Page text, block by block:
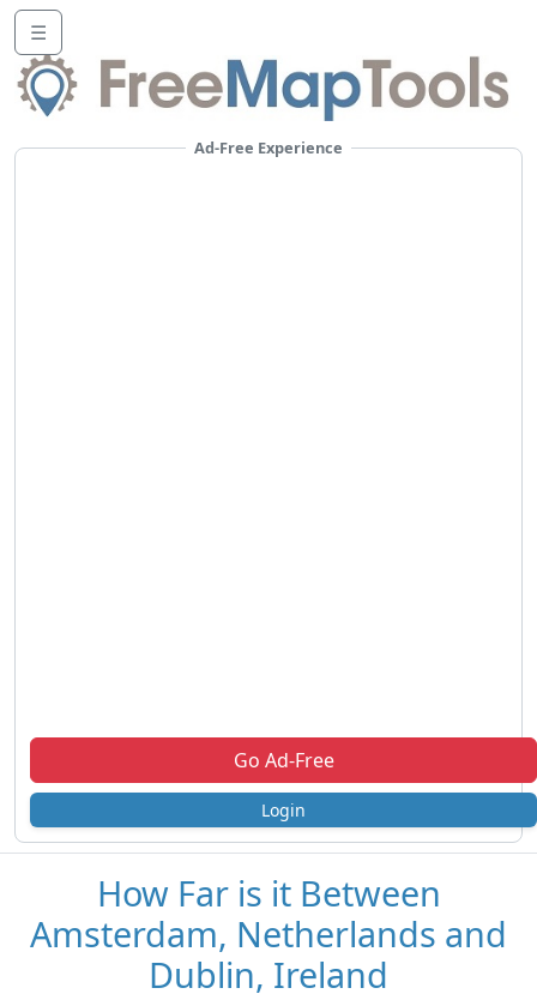
☰
Ad-Free Experience
Go Ad-Free
Login
How Far is it Between
Amsterdam, Netherlands and
Dublin, Ireland